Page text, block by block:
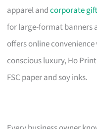
apparel andcorporate
for large-format banners
offers online
conscious luxury, Ho
FSC paper and soy inks.